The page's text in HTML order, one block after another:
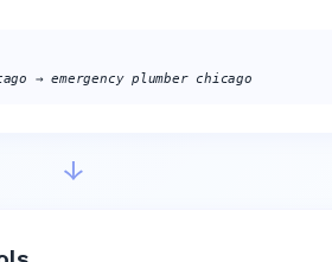
→ emergency plumber chicago
↓